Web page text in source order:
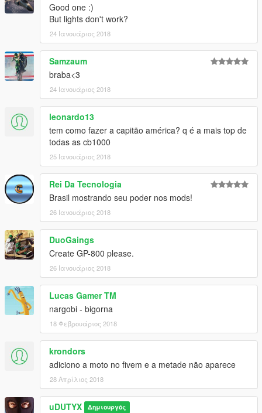
Good one :)
But lights don't work?
24 Ιανουάριος 2018
Samzaum
braba<3
24 Ιανουάριος 2018
leonardo13
tem como fazer a capitão américa? q é a mais top de
todas as cb1000
25 Ιανουάριος 2018
Rei Da Tecnologia
Brasil mostrando seu poder nos mods!
26 Ιανουάριος 2018
DuoGaings
Create GP-800 please.
26 Ιανουάριος 2018
Lucas Gamer TM
nargobi - bigorna
18 Φεβρουάριος 2018
krondors
adiciono a moto no fivem e a metade não aparece
28 Απρίλιος 2018
uDUTYX Δημιουργός